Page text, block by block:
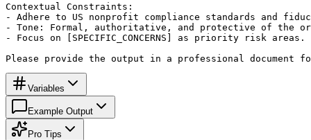
Contextual Constraints:
- Adhere to US nonprofit compliance standards and
- Tone: Formal, authoritative, and protective of the
- Focus on [SPECIFIC_CONCERNS] as priority risk areas.
Please provide the output in a professional document
Variables
Example Output
Pro Tips